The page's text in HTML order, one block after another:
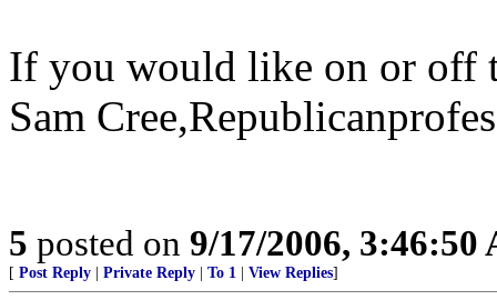
If you would like on or off
Sam
5 posted on 9/17/2006, 3:46:50
[ Post Reply Private Reply To 1 View Replies]